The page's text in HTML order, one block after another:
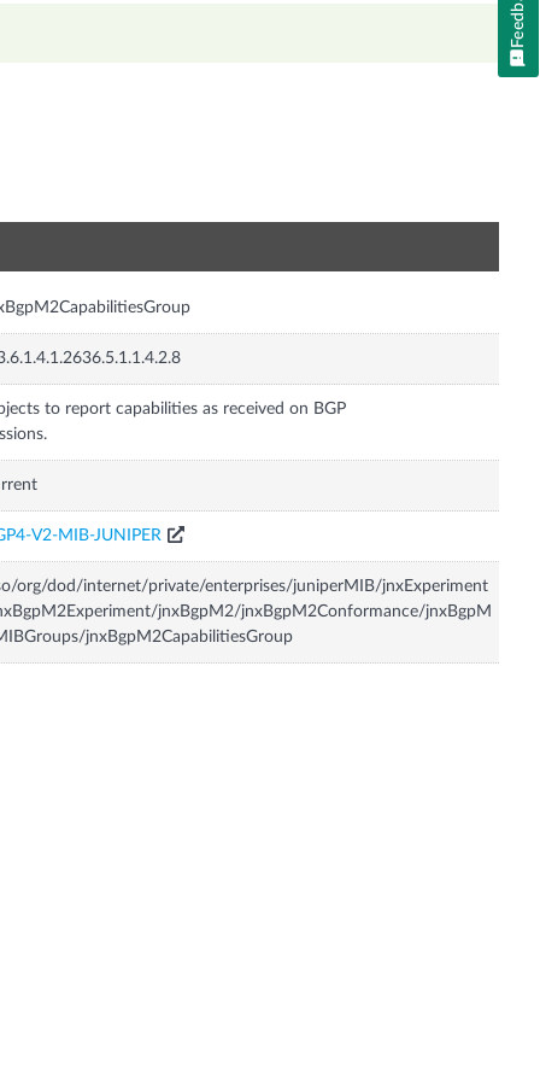
to report capabilities as received on BGP
V2-MIB-JUNIPER
org/dod/internet/private/enterprises/juniperMIB/jnxExperiment
jnxBgpM2/jnxBgpM2Conformance/jnxBgpM
jnxBgpM2CapabilitiesGroup